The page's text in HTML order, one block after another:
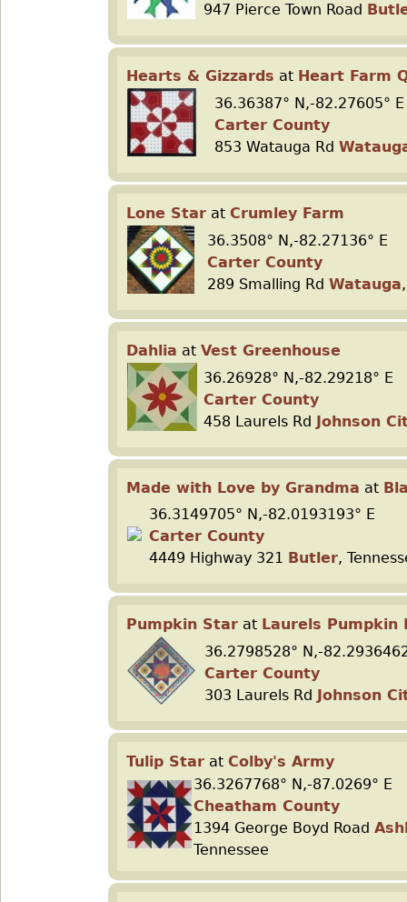
947 Pierce Town Road
Hearts & Gizzards at Heart Farm
36.36387° N,-82.27605° E
Carter County
853 Watauga Rd
Lone Star at Crumley Farm
36.3508° N,-82.27136° E
Carter County
289 Smalling Rd Watauga
Dahlia at Vest Greenhouse
36.26928° N,-82.29218° E
Carter County
458 Laurels Rd Johnson
Made with Love by Grandma at
36.3149705° N,-82.0193193° E
Carter County
4449 Highway 321 Butler,
Pumpkin Star at Laurels Pumpkin
36.2798528° N,-
Carter County
303 Laurels Rd Johnson
Tulip Star at Colby's Army
36.3267768° N,-87.0269° E
Cheatham County
1394 George Boyd Road
Tennessee